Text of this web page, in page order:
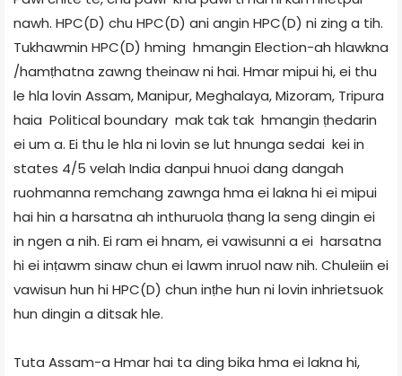
nawh. HPC(D) chu HPC(D) ani angin HPC(D) ni zing a tih.
Tukhawmin HPC(D) hming hmangin Election-ah hlawkna
/hamṭhatna zawng theinaw ni hai. Hmar mipui hi, ei thu
le hla lovin Assam, Manipur, Meghalaya, Mizoram, Tripura
haia Political boundary mak tak tak hmangin ṭhedarin
ei um a. Ei thu le hla ni lovin se lut hnunga sedai kei in
states 4/5 velah India danpui hnuoi dang dangah
ruohmanna remchang zawnga hma ei lakna hi ei mipui
hai hin a harsatna ah inthuruola ṭhang la seng dingin ei
in ngen a nih. Ei ram ei hnam, ei vawisunni a ei harsatna
hi ei inṭawm sinaw chun ei lawm inruol naw nih. Chuleiin ei
vawisun hun hi HPC(D) chun inṭhe hun ni lovin inhrietsuok
hun dingin a ditsak hle.
Tuta Assam-a Hmar hai ta ding bika hma ei lakna hi,